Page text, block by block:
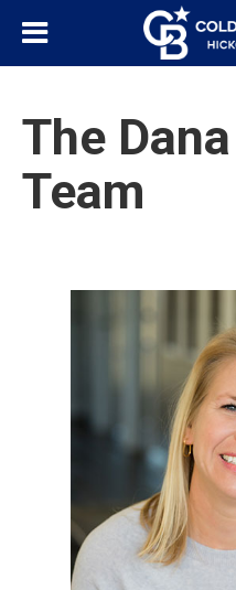
The
Team